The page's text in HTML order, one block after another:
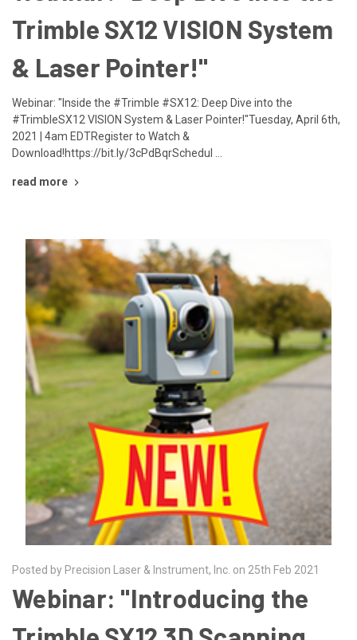
Trimble SX12 VISION System
& Laser Pointer!"
Webinar: "Inside the #Trimble #SX12: Deep Dive into the
#TrimbleSX12 VISION System & Laser Pointer!"Tuesday, April 6th,
2021 | 4am EDTRegister to Watch &
Download!https://bit.ly/3cPdBqrSchedul …
read more
Posted by Precision Laser & Instrument, Inc. on 25th Feb 2021
Webinar: "Introducing the